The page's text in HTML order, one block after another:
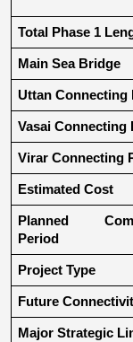
Total Phase 1
Main Sea Bridge
Uttan Connecting
Vasai Connecting
Virar Connecting
Estimated Cost
Planned
Period
Project Type
Future
Major Strategic